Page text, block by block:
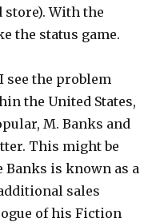
store). With the
the status game.
see the problem
the United States,
M. Banks and
This might be
Banks is known as a
sales
of his Fiction